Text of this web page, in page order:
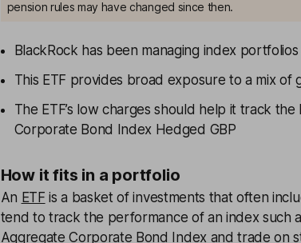
pension rules may have changed since then.
BlackRock has been managing index portfolios
This ETF provides broad exposure to a mix of
The ETF’s low charges should help it track
Corporate Bond Index Hedged GBP
How it fits in a portfolio
An ETF is a basket of investments that often
tend to track the performance of an index such
Aggregate Corporate Bond Index and trade on